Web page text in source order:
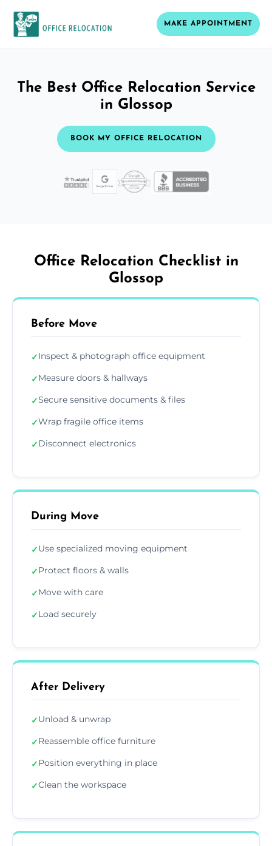
MAKE APPOINTMENT
The Best Office Relocation Service
in Glossop
BOOK MY OFFICE RELOCATION
Office Relocation Checklist in
Glossop
Before Move
✓Inspect & photograph office equipment
✓Measure doors & hallways
✓Secure sensitive documents & files
✓Wrap fragile office items
✓Disconnect electronics
During Move
✓Use specialized moving equipment
✓Protect floors & walls
✓Move with care
✓Load securely
After Delivery
✓Unload & unwrap
✓Reassemble office furniture
✓Position everything in place
✓Clean the workspace